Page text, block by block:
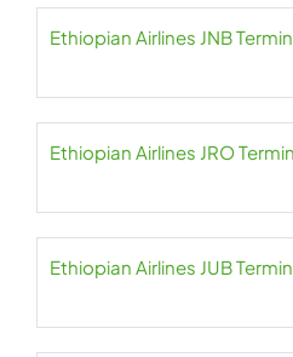
Ethiopian Airlines JNB
Ethiopian Airlines JRO
Ethiopian Airlines JUB